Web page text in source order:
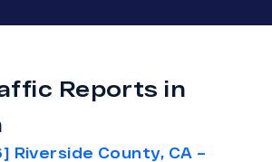
Reports in
Riverside County, CA –